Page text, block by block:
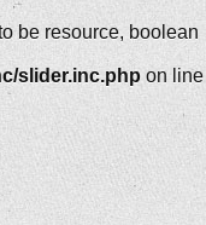
be resource, boolean
slider.inc.php on line